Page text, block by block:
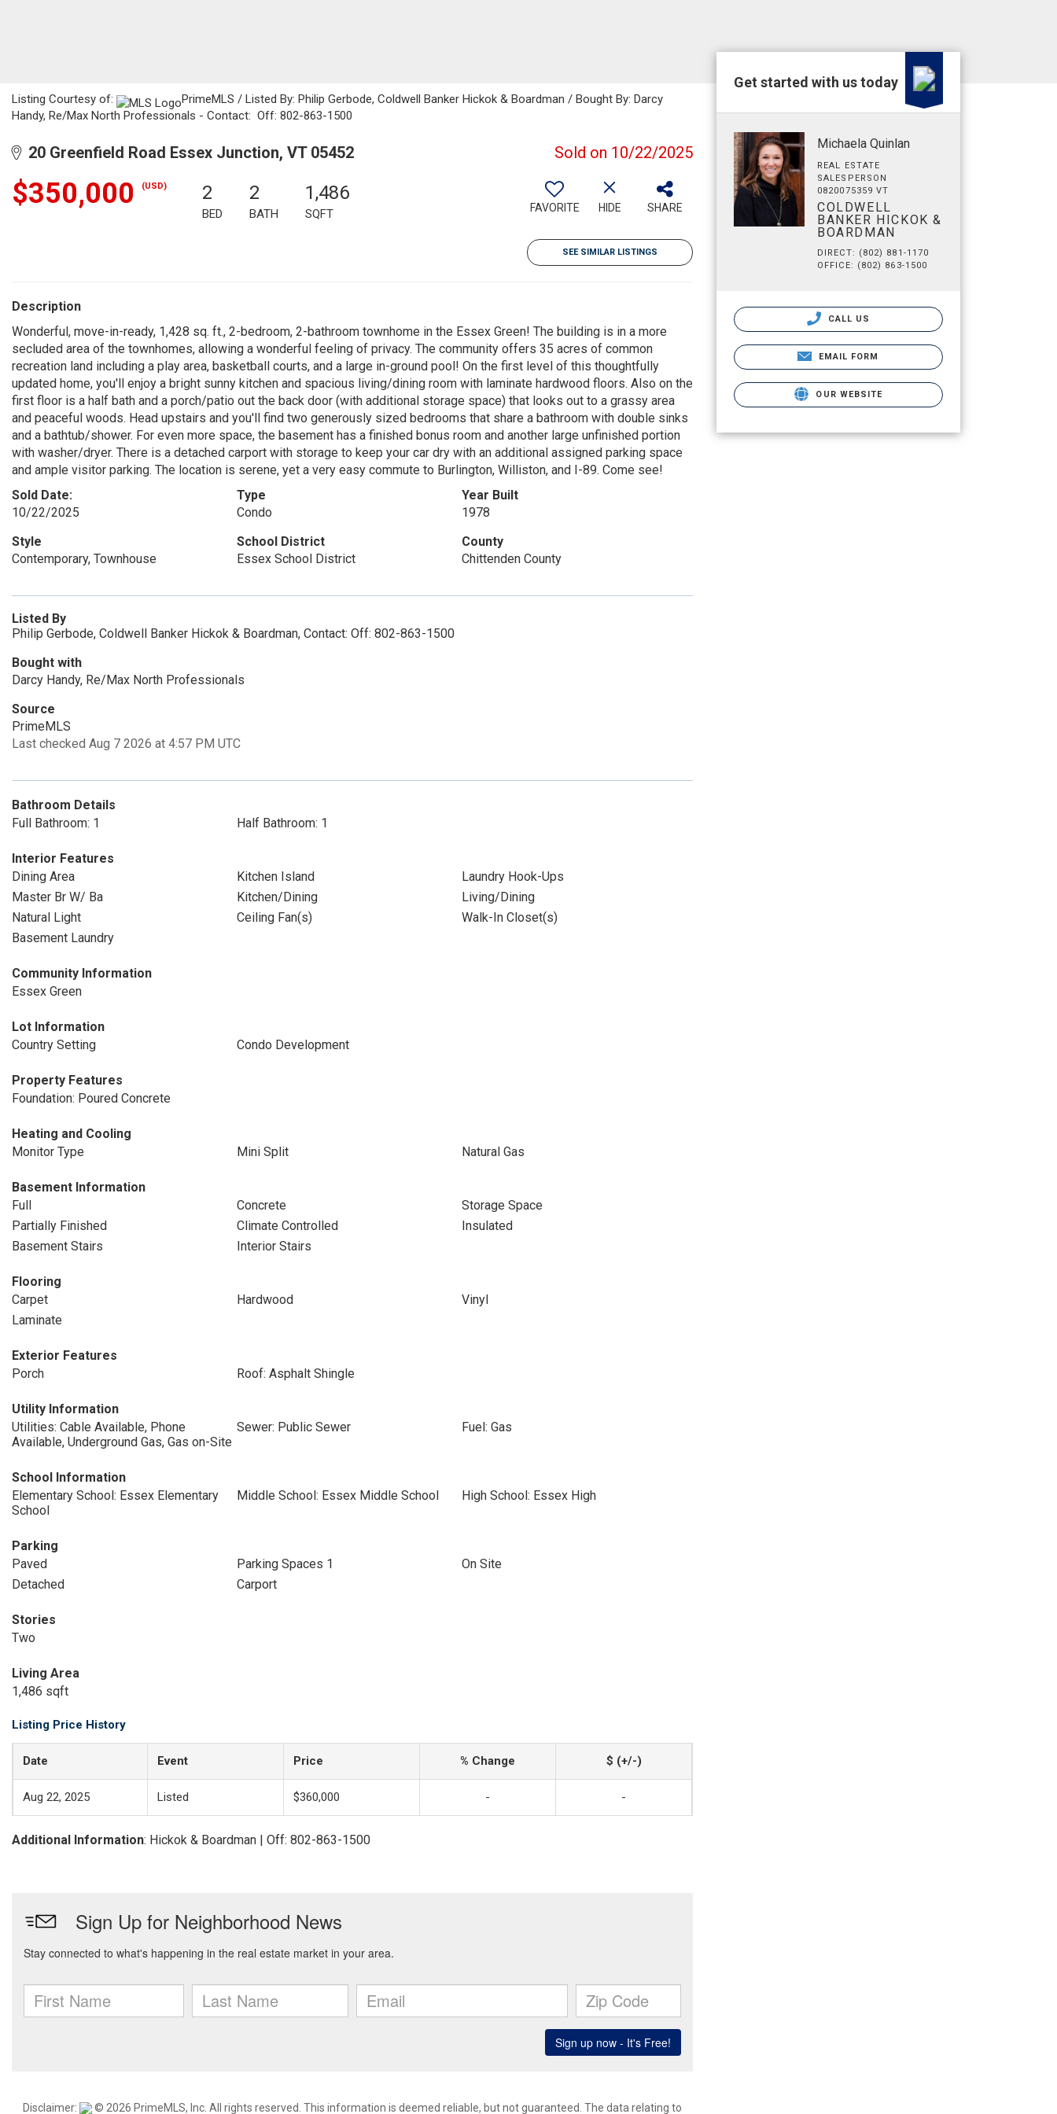
Listing Courtesy of:
PrimeMLS / Listed By: Philip Gerbode, Coldwell Banker Hickok & Boardman / Bought By: Darcy
Handy, Re/Max North Professionals - Contact: Off: 802-863-1500
20 Greenfield Road Essex Junction, VT 05452 Sold on 10/22/2025
$350,000 (USD) 2
BED
2
BATH
1,486
SQFT FAVORITE HIDE SHARE
SEE SIMILAR LISTINGS
Description
Wonderful, move-in-ready, 1,428 sq. ft., 2-bedroom, 2-bathroom townhome in the Essex Green! The building is in a more
secluded area of the townhomes, allowing a wonderful feeling of privacy. The community offers 35 acres of common
recreation land including a play area, basketball courts, and a large in-ground pool! On the first level of this thoughtfully
updated home, you'll enjoy a bright sunny kitchen and spacious living/dining room with laminate hardwood floors. Also on the
first floor is a half bath and a porch/patio out the back door (with additional storage space) that looks out to a grassy area
and peaceful woods. Head upstairs and you'll find two generously sized bedrooms that share a bathroom with double sinks
and a bathtub/shower. For even more space, the basement has a finished bonus room and another large unfinished portion
with washer/dryer. There is a detached carport with storage to keep your car dry with an additional assigned parking space
and ample visitor parking. The location is serene, yet a very easy commute to Burlington, Williston, and I-89. Come see!
Sold Date:
10/22/2025
Type
Condo
Year Built
1978
Style
Contemporary, Townhouse
School District
Essex School District
County
Chittenden County
Listed By
Philip Gerbode, Coldwell Banker Hickok & Boardman, Contact: Off: 802-863-1500
Bought with
Darcy Handy, Re/Max North Professionals
Source
PrimeMLS
Last checked Aug 7 2026 at 4:57 PM UTC
Bathroom Details
Full Bathroom: 1
Half Bathroom: 1
Interior Features
Dining Area
Kitchen Island
Laundry Hook-Ups
Master Br W/ Ba
Kitchen/Dining
Living/Dining
Natural Light
Ceiling Fan(s)
Walk-In Closet(s)
Basement Laundry
Community Information
Essex Green
Lot Information
Country Setting
Condo Development
Property Features
Foundation: Poured Concrete
Heating and Cooling
Monitor Type
Mini Split Natural Gas
Basement Information
Full
Concrete
Storage Space
Partially Finished
Climate Controlled
Insulated
Basement Stairs
Interior Stairs
Flooring
Carpet
Hardwood
Vinyl
Laminate
Exterior Features
Porch
Roof: Asphalt Shingle
Utility Information
Utilities: Cable Available, Phone
Available, Underground Gas, Gas on-Site
Sewer: Public Sewer Fuel: Gas
School Information
Elementary School: Essex Elementary
School
Middle School: Essex Middle School High School: Essex High
Parking
Paved
Parking Spaces 1
On Site
Detached
Carport
Stories
Two
Living Area
1,486 sqft
Listing Price History
Date Event Price % Change $ (+/-)
Aug 22, 2025 Listed $360,000 - -
Additional Information: Hickok & Boardman | Off: 802-863-1500
Disclaimer: © 2026 PrimeMLS, Inc. All rights reserved. This information is deemed reliable, but not guaranteed. The data relating to
Get started with us today
Michaela Quinlan
REAL ESTATE
SALESPERSON
0820075359 VT
COLDWELL
BANKER HICKOK &
BOARDMAN
DIRECT: (802) 881-1170
OFFICE: (802) 863-1500
CALL US
EMAIL FORM
OUR WEBSITE